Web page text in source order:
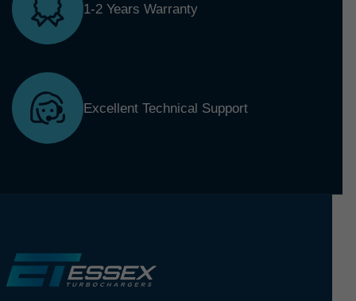
1-2 Years Warranty
Excellent Technical Support